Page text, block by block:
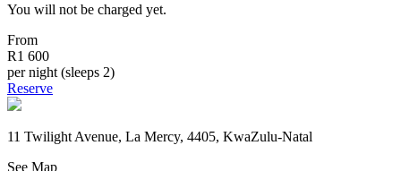
You will not be charged yet.
From
R1 600
per night (sleeps 2)
Reserve
11 Twilight Avenue, La Mercy, 4405, KwaZulu-Natal
See Map